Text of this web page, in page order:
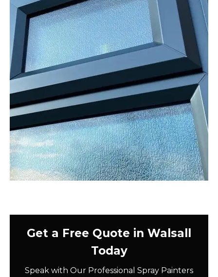
Get a Free Quote in Walsall
Today
Speak with Our Professional Spray Painters